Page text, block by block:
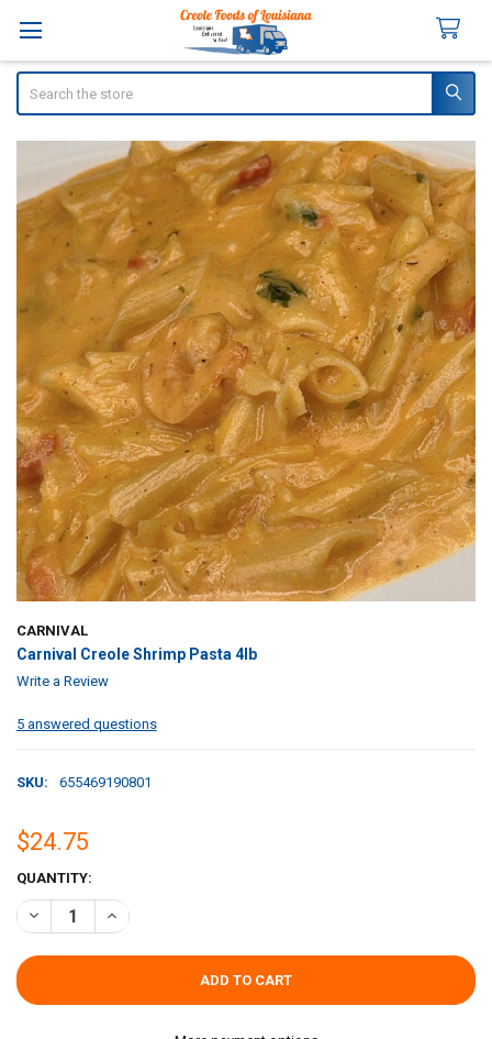
CARNIVAL
Carnival Creole Shrimp Pasta 4lb
Write a Review
5 answered questions
SKU: 655469190801
$24.75
CURRENT
STOCK:
QUANTITY:
DECREASE QUANTITY OF CARNIVAL CREOLE SHRIMP PASTA 4LB
INCREASE QUANTITY OF CARNIVAL CREOLE SHRIMP